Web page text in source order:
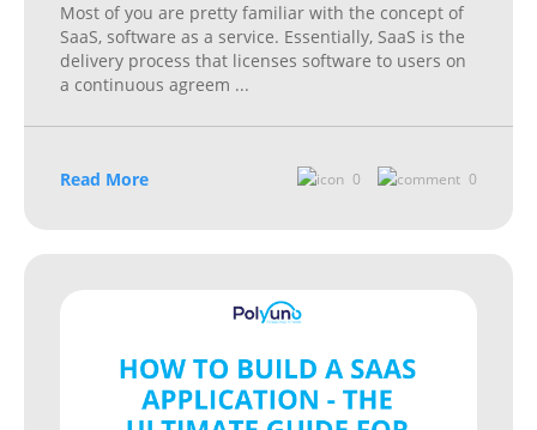
Most of you are pretty familiar with the concept of
SaaS, software as a service. Essentially, SaaS is the
delivery process that licenses software to users on
a continuous agreem ...
Read More 0 0